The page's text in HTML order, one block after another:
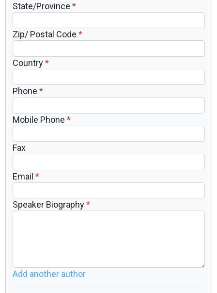
State/Province *
Zip/ Postal Code *
Country*
Phone *
Mobile Phone *
Fax
Email *
Speaker Biography*
Add another author